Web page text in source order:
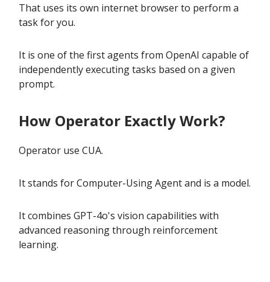
That uses its own internet browser to perform a
task for you.
It is one of the first agents from OpenAI capable of
independently executing tasks based on a given
prompt.
How Operator Exactly Work?
Operator use CUA.
It stands for Computer-Using Agent and is a model.
It combines GPT-4o's vision capabilities with
advanced reasoning through reinforcement
learning.